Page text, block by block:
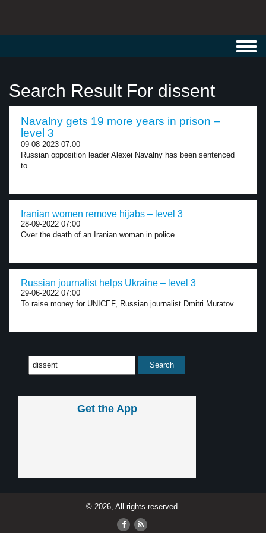
Search Result For dissent
Navalny gets 19 more years in prison –
level 3
09-08-2023 07:00
Russian opposition leader Alexei Navalny has been sentenced
to...
Iranian women remove hijabs – level 3
28-09-2022 07:00
Over the death of an Iranian woman in police...
Russian journalist helps Ukraine – level 3
29-06-2022 07:00
To raise money for UNICEF, Russian journalist Dmitri Muratov...
Get the App
© 2026, All rights reserved.